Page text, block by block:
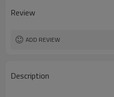
Review
ADD REVIEW
Description